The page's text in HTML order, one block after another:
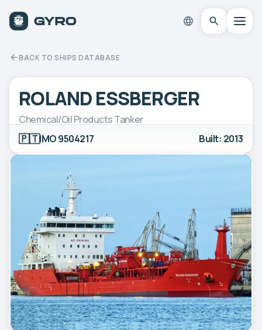
BACK TO SHIPS DATABASE
ROLAND ESSBERGER
Chemical/Oil Products Tanker
🇵🇹IMO 9504217 Built: 2013